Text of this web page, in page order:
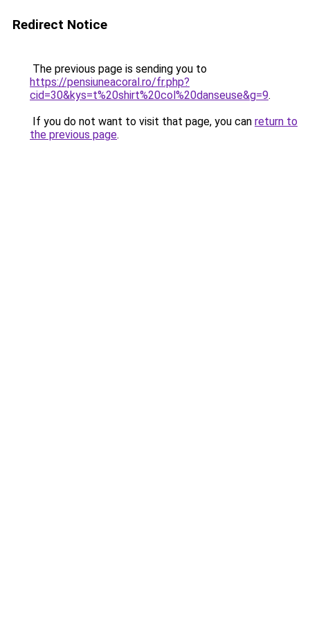
Redirect Notice
The previous page is sending you to
https://pensiuneacoral.ro/fr.php?
cid=30&kys=t%20shirt%20col%20danseuse&g=9.
If you do not want to visit that page, you can return to
the previous page.